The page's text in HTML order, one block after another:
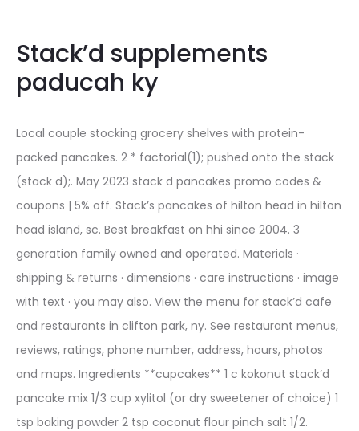
Stack’d supplements
paducah ky
Local couple stocking grocery shelves with protein-
packed pancakes. 2 * factorial(1); pushed onto the stack
(stack d);. May 2023 stack d pancakes promo codes &
coupons | 5% off. Stack’s pancakes of hilton head in hilton
head island, sc. Best breakfast on hhi since 2004. 3
generation family owned and operated. Materials ·
shipping & returns · dimensions · care instructions · image
with text · you may also. View the menu for stack’d cafe
and restaurants in clifton park, ny. See restaurant menus,
reviews, ratings, phone number, address, hours, photos
and maps. Ingredients **cupcakes** 1 c kokonut stack’d
pancake mix 1/3 cup xylitol (or dry sweetener of choice) 1
tsp baking powder 2 tsp coconut flour pinch salt 1/2.